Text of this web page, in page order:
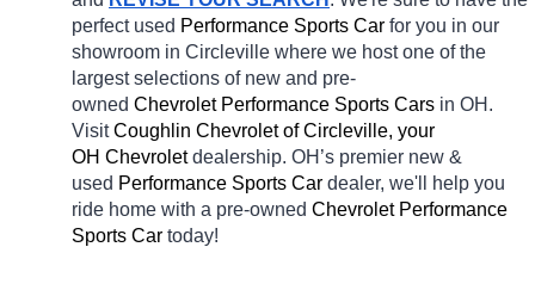
perfect used Performance Sports Car for you in our
showroom in Circleville where we host one of the
largest selections of new and pre-
owned Chevrolet Performance Sports Cars in OH.
Visit Coughlin Chevrolet of Circleville, your
OH Chevrolet dealership. OH’s premier new &
used Performance Sports Car dealer, we'll help you
ride home with a pre-owned Chevrolet Performance
Sports Car today!